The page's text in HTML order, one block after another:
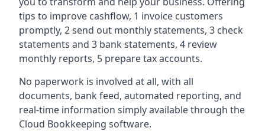
tips to improve cashflow, 1 invoice customers
promptly, 2 send out monthly statements, 3 check
statements and 3 bank statements, 4 review
monthly reports, 5 prepare tax accounts.
No paperwork is involved at all, with all
documents, bank feed, automated reporting, and
real-time information simply available through the
Cloud Bookkeeping software.